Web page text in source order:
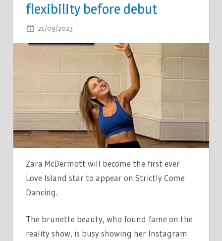
flexibility before debut
21/09/2023
ZARA
DOES
SHE
OFF
BEFORE
DEBUT
Zara McDermott will become the first ever
Love Island star to appear on Strictly Come
Dancing.
The brunette beauty, who found fame on the
reality show, is busy showing her Instagram